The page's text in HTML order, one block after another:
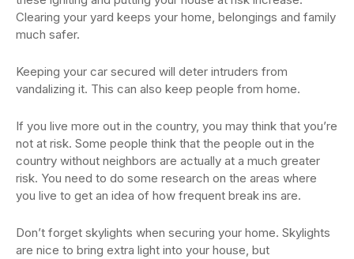
Clearing your yard keeps your home, belongings and family
much safer.
Keeping your car secured will deter intruders from
vandalizing it. This can also keep people from home.
If you live more out in the country, you may think that you’re
not at risk. Some people think that the people out in the
country without neighbors are actually at a much greater
risk. You need to do some research on the areas where
you live to get an idea of how frequent break ins are.
Don’t forget skylights when securing your home. Skylights
are nice to bring extra light into your house, but